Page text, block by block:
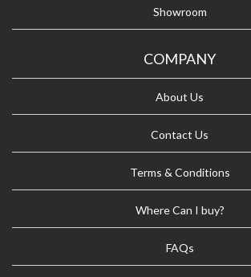
Showroom
COMPANY
About Us
Contact Us
Terms & Conditions
Where Can I buy?
FAQs